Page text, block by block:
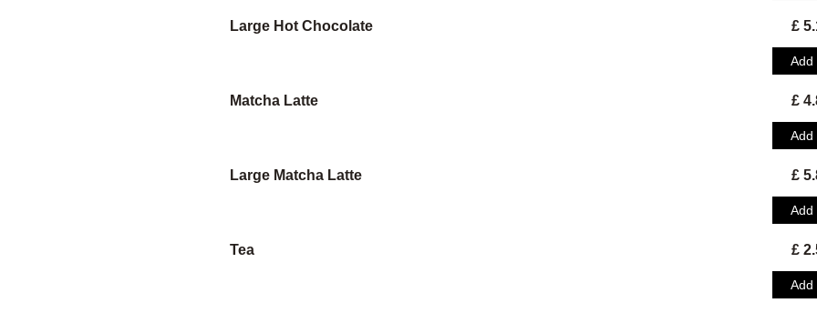
£
Large Hot Chocolate
Add
£
Matcha Latte
Add
£
Large Matcha Latte
Add
£
Tea
Add